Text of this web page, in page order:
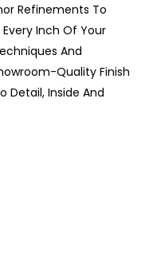
Refinements To
Inch Of Your
And
Quality Finish
Detail, Inside And